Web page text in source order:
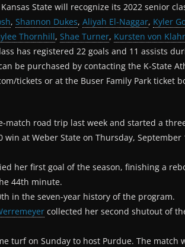
State will recognize its 2022 senior
, Shannon Dukes, Aliyah El-Naggar, Kyler
Thornhill, Shae Turner, Kursten von Klahr
has registered 22 goals and 11 assists
be purchased by contacting the K-State
tickets or at the Buser Family Park ticket
match road trip last week and started a
win at Weber State on Thursday,
her first goal of the season, finishing a
44th minute.
in the seven-year history of the program.
collected her second shutout of
turf on Sunday to host Purdue. The match